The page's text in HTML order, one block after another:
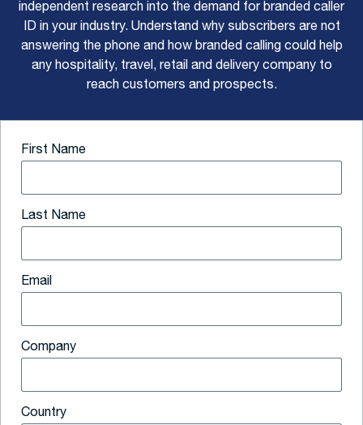
independent research into the demand for branded caller
ID in your industry. Understand why subscribers are not
answering the phone and how branded calling could help
any hospitality, travel, retail and delivery company to
reach customers and prospects.
First Name
Last Name
Email
Company
Country